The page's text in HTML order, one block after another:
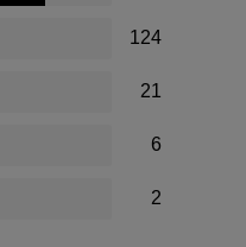
124
21
6
2